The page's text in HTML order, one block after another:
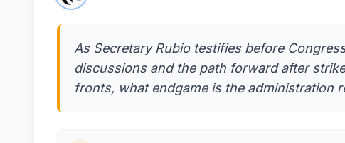
As Secretary Rubio testifies before
discussions and the path forward after
fronts, what endgame is the administration